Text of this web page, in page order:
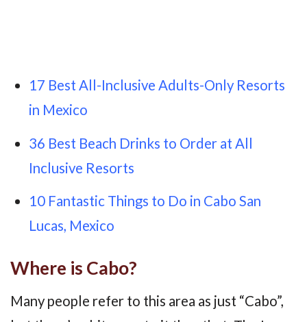
17 Best All-Inclusive Adults-Only Resorts
in Mexico
36 Best Beach Drinks to Order at All
Inclusive Resorts
10 Fantastic Things to Do in Cabo San
Lucas, Mexico
Where is Cabo?
Many people refer to this area as just “Cabo”,